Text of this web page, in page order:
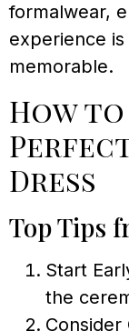
formalwear,
experience
memorable.
How
Dress
Top Tips
Start
the